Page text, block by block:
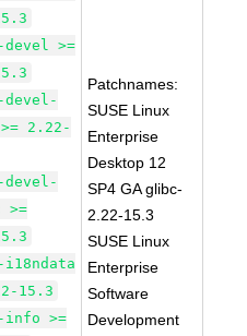
>=
2.22-
>=
15.3
>=
Patchnames:
SUSE Linux
Enterprise
Desktop 12
SP4 GA glibc-
2.22-15.3
SUSE Linux
Enterprise
Software
Development